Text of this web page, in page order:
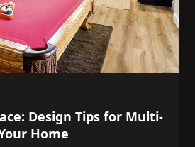
Design Tips for Multi-
Home